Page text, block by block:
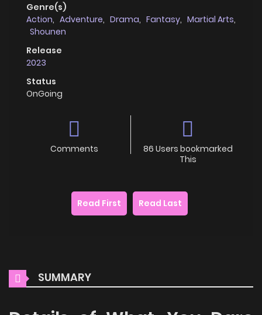
Genre(s)
Action, Adventure, Drama, Fantasy, Martial Arts,
Shounen
Release
2023
Status
OnGoing
Comments
86 Users bookmarked
This
Read First Read Last
SUMMARY